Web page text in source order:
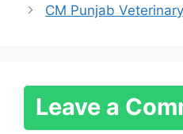
CM Punjab
Leave a